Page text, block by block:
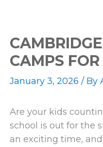
CAMPS
January 3, 2026 / By
Are your kids
school is out for the
an exciting time,